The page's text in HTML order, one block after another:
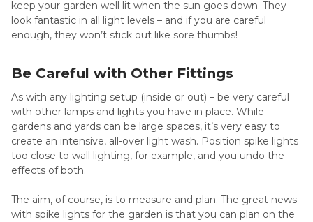
keep your garden well lit when the sun goes down. They
look fantastic in all light levels – and if you are careful
enough, they won’t stick out like sore thumbs!
Be Careful with Other Fittings
As with any lighting setup (inside or out) – be very careful
with other lamps and lights you have in place. While
gardens and yards can be large spaces, it’s very easy to
create an intensive, all-over light wash. Position spike lights
too close to wall lighting, for example, and you undo the
effects of both.
The aim, of course, is to measure and plan. The great news
with spike lights for the garden is that you can plan on the